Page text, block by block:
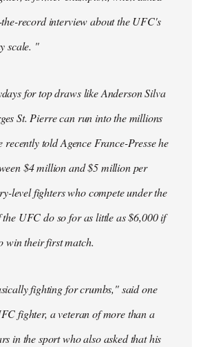
record interview about the UFC's
scale. "
for top draws like Anderson Silva
St. Pierre can run into the millions
recently told Agence France-Presse he
$4 million and $5 million per
level fighters who compete under the
UFC do so for as little as $6,000 if
win their first match.
fighting for crumbs," said one
fighter, a veteran of more than a
in the sport who also asked that his